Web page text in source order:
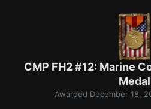
CMP FH2 #12: Marine
Medal
Awarded December 18,